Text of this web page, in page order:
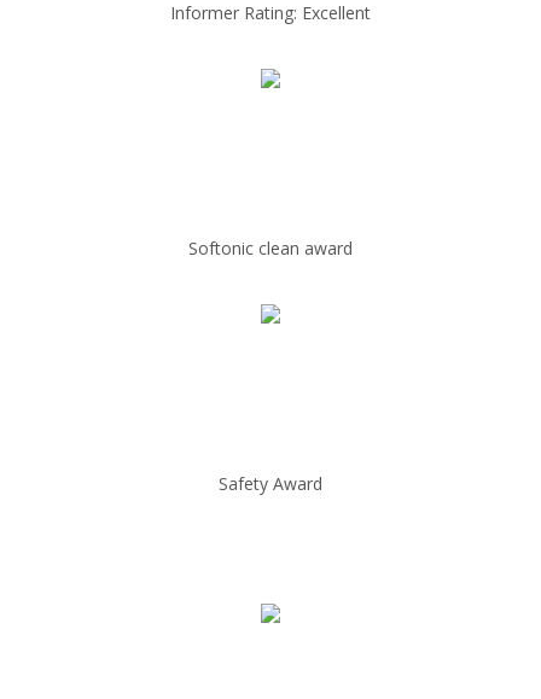
Informer Rating: Excellent
Softonic clean award
Safety Award